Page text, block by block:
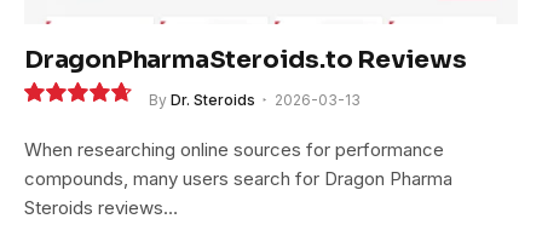
DragonPharmaSteroids.to Reviews
By Dr. Steroids 2026-03-13
When researching online sources for performance
compounds, many users search for Dragon Pharma
Steroids reviews…